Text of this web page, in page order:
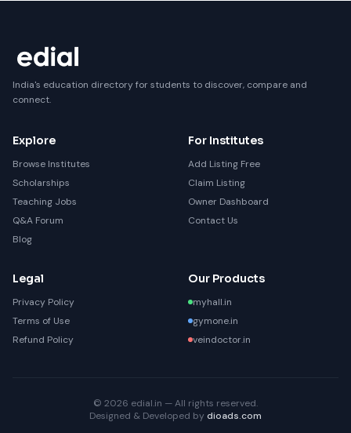
India's education directory for students to discover, compare and
connect.
Explore
Browse Institutes
Scholarships
Teaching Jobs
Q&A Forum
Blog
For Institutes
Add Listing Free
Claim Listing
Owner Dashboard
Contact Us
Legal
Privacy Policy
Terms of Use
Refund Policy
Our Products
myhall.in
gymone.in
veindoctor.in
© 2026 edial.in — All rights reserved.
Designed & Developed by dioads.com